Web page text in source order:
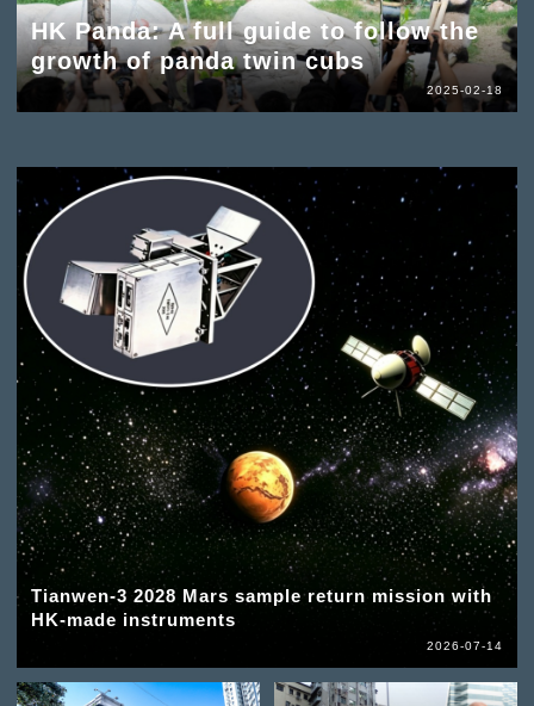
HK Panda: A full guide to follow the
growth of panda twin cubs
2025-02-18
Tianwen-3 2028 Mars sample return mission with
HK-made instruments
2026-07-14